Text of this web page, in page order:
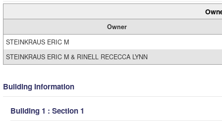
Owner
STEINKRAUS ERIC M
STEINKRAUS ERIC M & RINELL RECECCA LYNN
Building Information
Building 1 : Section 1